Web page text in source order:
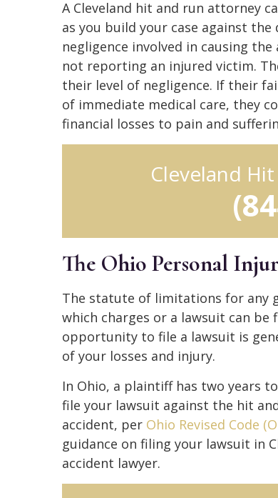
A Cleveland hit and run attorney
as you build your case against
negligence involved in causing
not reporting an injured victim.
their level of negligence. If their
of immediate medical care, they
financial losses to pain and
Cleveland
The Ohio Personal
The statute of limitations for any
which charges or a lawsuit can
opportunity to file a lawsuit is
of your losses and injury.
In Ohio, a plaintiff has two years
file your lawsuit against the hit
accident, per Ohio Revised Code
guidance on filing your lawsuit in
accident lawyer.